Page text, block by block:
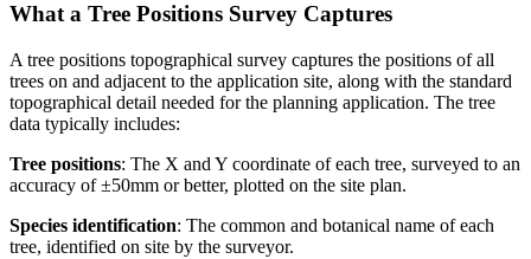
What a Tree Positions Survey Captures
A tree positions topographical survey captures the positions of all
trees on and adjacent to the application site, along with the standard
topographical detail needed for the planning application. The tree
data typically includes:
Tree positions: The X and Y coordinate of each tree, surveyed to an
accuracy of ±50mm or better, plotted on the site plan.
Species identification: The common and botanical name of each
tree, identified on site by the surveyor.